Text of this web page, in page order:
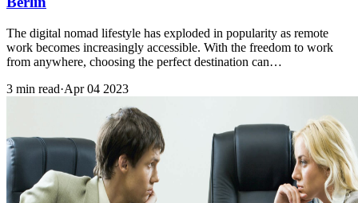
The digital nomad lifestyle has exploded in popularity as remote
work becomes increasingly accessible. With the freedom to work
from anywhere, choosing the perfect destination can…
3 min read·Apr 04 2023